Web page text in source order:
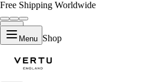
Free Shipping Worldwide
Menu Shop